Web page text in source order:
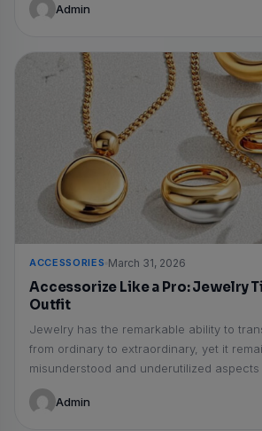
Admin
ACCESSORIES March 31, 2026
Accessorize Like a Pro: Jewelry
Outfit
Jewelry has the remarkable ability to
from ordinary to extraordinary, yet it
misunderstood and underutilized aspects
Admin